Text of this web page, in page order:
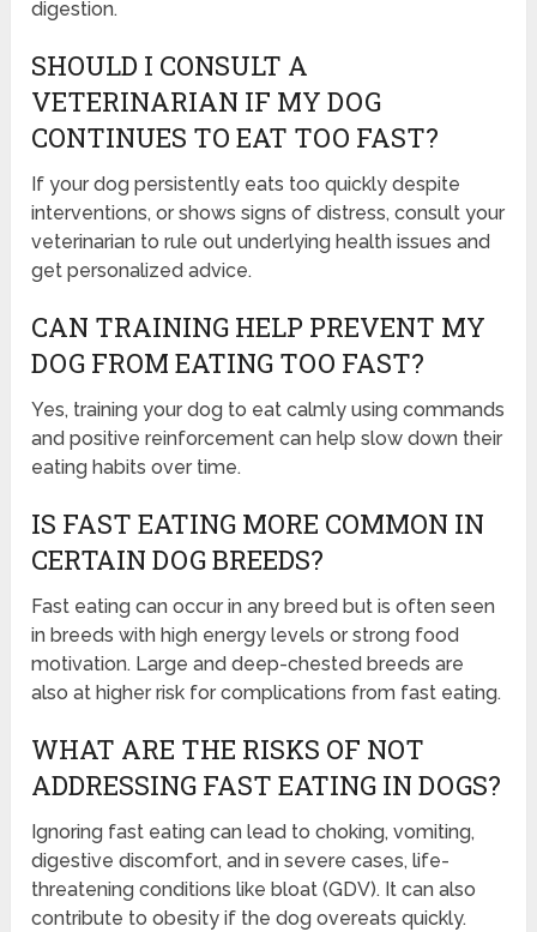
digestion.
SHOULD I CONSULT A
VETERINARIAN IF MY DOG
CONTINUES TO EAT TOO FAST?
If your dog persistently eats too quickly despite
interventions, or shows signs of distress, consult your
veterinarian to rule out underlying health issues and
get personalized advice.
CAN TRAINING HELP PREVENT MY
DOG FROM EATING TOO FAST?
Yes, training your dog to eat calmly using commands
and positive reinforcement can help slow down their
eating habits over time.
IS FAST EATING MORE COMMON IN
CERTAIN DOG BREEDS?
Fast eating can occur in any breed but is often seen
in breeds with high energy levels or strong food
motivation. Large and deep-chested breeds are
also at higher risk for complications from fast eating.
WHAT ARE THE RISKS OF NOT
ADDRESSING FAST EATING IN DOGS?
Ignoring fast eating can lead to choking, vomiting,
digestive discomfort, and in severe cases, life-
threatening conditions like bloat (GDV). It can also
contribute to obesity if the dog overeats quickly.